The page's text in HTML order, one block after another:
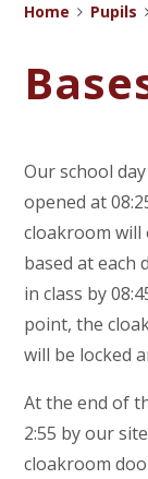
Home Pupils
Our school
opened at
cloakroom will
based at each
in class by
point, the
will be locked
At the end of
2:55 by our
cloakroom